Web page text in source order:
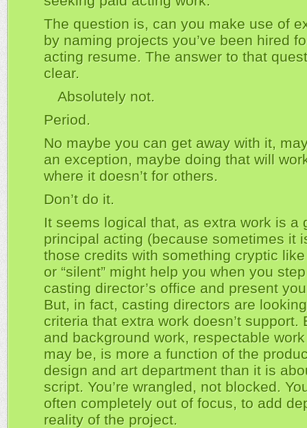
The question is, can you make use of
by naming projects you’ve been hired
acting resume. The answer to that
clear.
Absolutely not.
Period.
No maybe you can get away with it,
an exception, maybe doing that will
where it doesn’t for others.
Don’t do it.
It seems logical that, as extra work is a
principal acting (because sometimes it
those credits with something cryptic like
or “silent” might help you when you
casting director’s office and present
But, in fact, casting directors are
criteria that extra work doesn’t support.
and background work, respectable
may be, is more a function of the
design and art department than it is
script. You’re wrangled, not blocked.
often completely out of focus, to add
reality of the project.